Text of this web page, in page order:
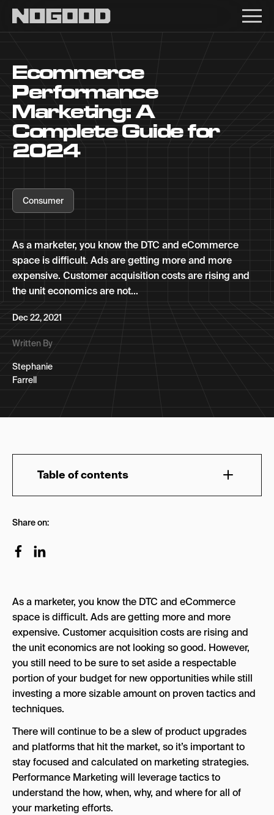
Ecommerce
Performance
Marketing: A
Complete Guide for
2024
Consumer
As a marketer, you know the DTC and eCommerce
space is difficult. Ads are getting more and more
expensive. Customer acquisition costs are rising and
the unit economics are not...
Dec 22, 2021
Written By
Stephanie
Farrell
Table of contents
Types of Marketing
Step 1: Optimize Your Website for User
Experience
Step 2: Set Real Goals and Stick to Them
Step 3: Define Your Target Customer
Step 4: Define Your Value Propositions
Step 5: Find Which Channels Your Target
Step 6: Find The Right Channels For Your
Budget
Step 7: Write Ad Copy That Converts
Step 8: Optimize and Improve
Share on:
As a marketer, you know the DTC and eCommerce
space is difficult. Ads are getting more and more
expensive. Customer acquisition costs are rising and
the unit economics are not looking so good. However,
you still need to be sure to set aside a respectable
portion of your budget for new opportunities while still
investing a more sizable amount on proven tactics and
techniques.
There will continue to be a slew of product upgrades
and platforms that hit the market, so it’s important to
stay focused and calculated on marketing strategies.
Performance Marketing will leverage tactics to
understand the how, when, why, and where for all of
your marketing efforts.
Main navigation